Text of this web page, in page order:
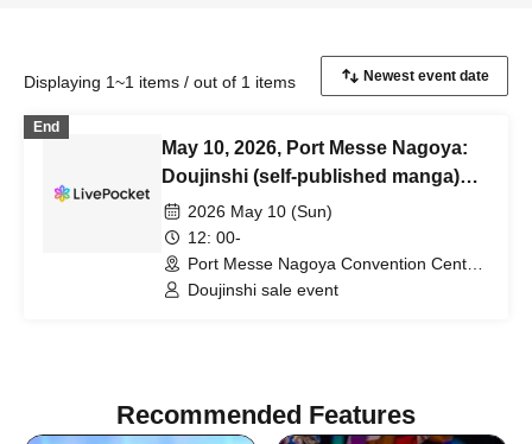
Displaying 1~1 items / out of 1 items
End
May 10, 2026, Port Messe Nagoya:
Doujinshi (self-published manga)
sales event [Sunrise Creation
Nagoya]
2026 May 10 (Sun)
12: 00-
Port Messe Nagoya Convention Center
Hall A (Aichi)
Doujinshi sale event
Recommended Features